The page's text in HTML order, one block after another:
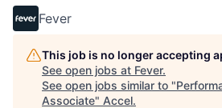
Fever
This job is no longer accepting
See open jobs at Fever.
See open jobs similar to "
Associate" Accel.